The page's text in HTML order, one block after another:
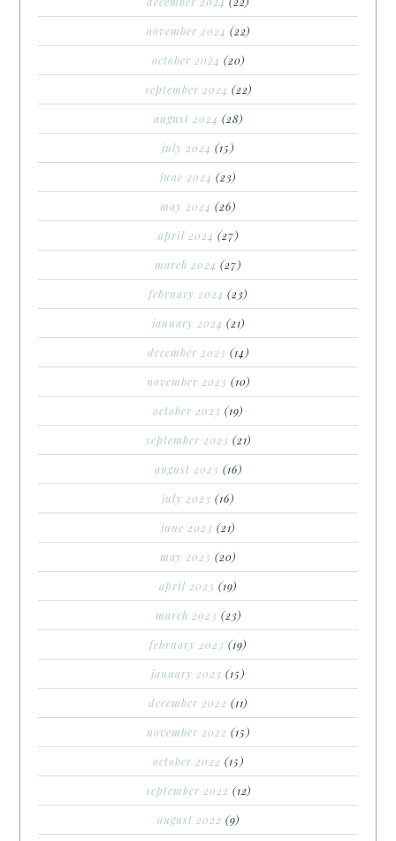
november 2024 (22)
october 2024 (20)
september 2024 (22)
august 2024 (28)
july 2024 (15)
june 2024 (23)
may 2024 (26)
april 2024 (27)
march 2024 (27)
february 2024 (23)
january 2024 (21)
december 2023 (14)
november 2023 (10)
october 2023 (19)
september 2023 (21)
august 2023 (16)
july 2023 (16)
june 2023 (21)
may 2023 (20)
april 2023 (19)
march 2023 (23)
february 2023 (19)
january 2023 (15)
december 2022 (11)
november 2022 (15)
october 2022 (15)
september 2022 (12)
august 2022 (9)